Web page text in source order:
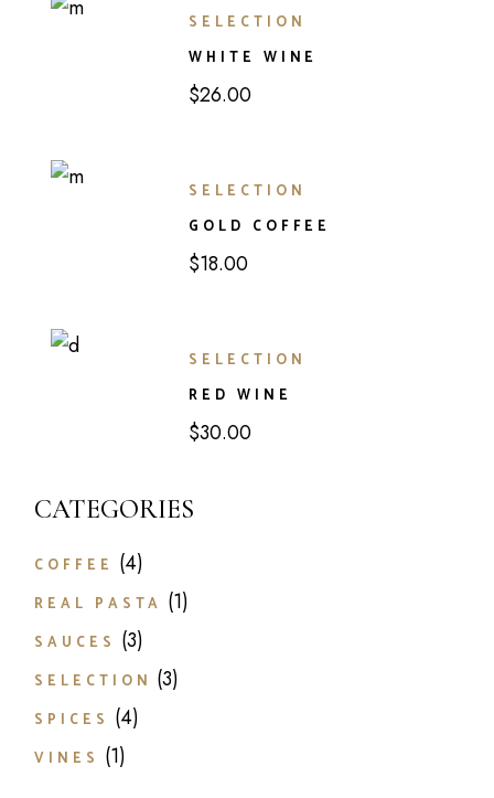
SELECTION
WHITE WINE
$26.00
SELECTION
GOLD COFFEE
$18.00
SELECTION
RED WINE
$30.00
CATEGORIES
COFFEE 44
products
REAL PASTA 11
product
SAUCES 33
products
SELECTION 33
products
SPICES 44
products
VINES 11
product